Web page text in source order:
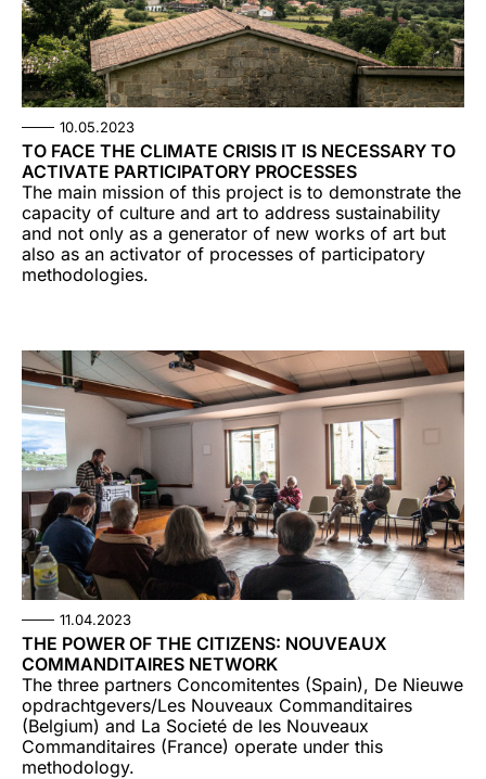
10.05.2023
TO FACE THE CLIMATE CRISIS IT IS NECESSARY TO
ACTIVATE PARTICIPATORY PROCESSES
The main mission of this project is to demonstrate the
capacity of culture and art to address sustainability
and not only as a generator of new works of art but
also as an activator of processes of participatory
methodologies.
11.04.2023
THE POWER OF THE CITIZENS: NOUVEAUX
COMMANDITAIRES NETWORK
The three partners Concomitentes (Spain), De Nieuwe
opdrachtgevers/Les Nouveaux Commanditaires
(Belgium) and La Societé de les Nouveaux
Commanditaires (France) operate under this
methodology.